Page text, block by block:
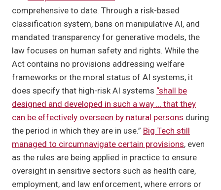
comprehensive to date. Through a risk-based
classification system, bans on manipulative AI, and
mandated transparency for generative models, the
law focuses on human safety and rights. While the
Act contains no provisions addressing welfare
frameworks or the moral status of AI systems, it
does specify that high-risk AI systems “shall be
designed and developed in such a way … that they
can be effectively overseen by natural persons during
the period in which they are in use.” Big Tech still
managed to circumnavigate certain provisions, even
as the rules are being applied in practice to ensure
oversight in sensitive sectors such as health care,
employment, and law enforcement, where errors or